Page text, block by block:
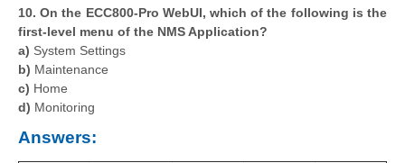
10. On the ECC800-Pro WebUI, which of the following is the
first-level menu of the NMS Application?
a) System Settings
b) Maintenance
c) Home
d) Monitoring
Answers: